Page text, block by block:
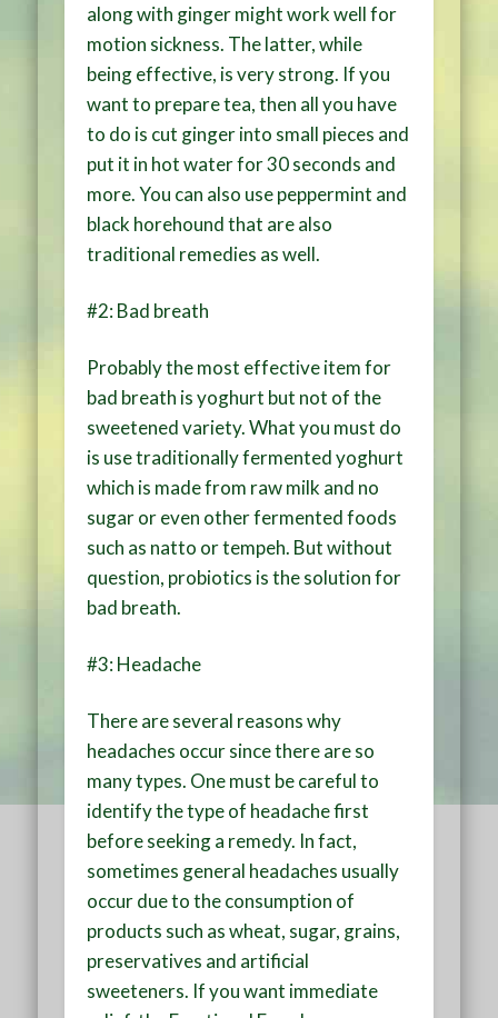
along with ginger might work well for
motion sickness. The latter, while
being effective, is very strong. If you
want to prepare tea, then all you have
to do is cut ginger into small pieces and
put it in hot water for 30 seconds and
more. You can also use peppermint and
black horehound that are also
traditional remedies as well.
#2: Bad breath
Probably the most effective item for
bad breath is yoghurt but not of the
sweetened variety. What you must do
is use traditionally fermented yoghurt
which is made from raw milk and no
sugar or even other fermented foods
such as natto or tempeh. But without
question, probiotics is the solution for
bad breath.
#3: Headache
There are several reasons why
headaches occur since there are so
many types. One must be careful to
identify the type of headache first
before seeking a remedy. In fact,
sometimes general headaches usually
occur due to the consumption of
products such as wheat, sugar, grains,
preservatives and artificial
sweeteners. If you want immediate